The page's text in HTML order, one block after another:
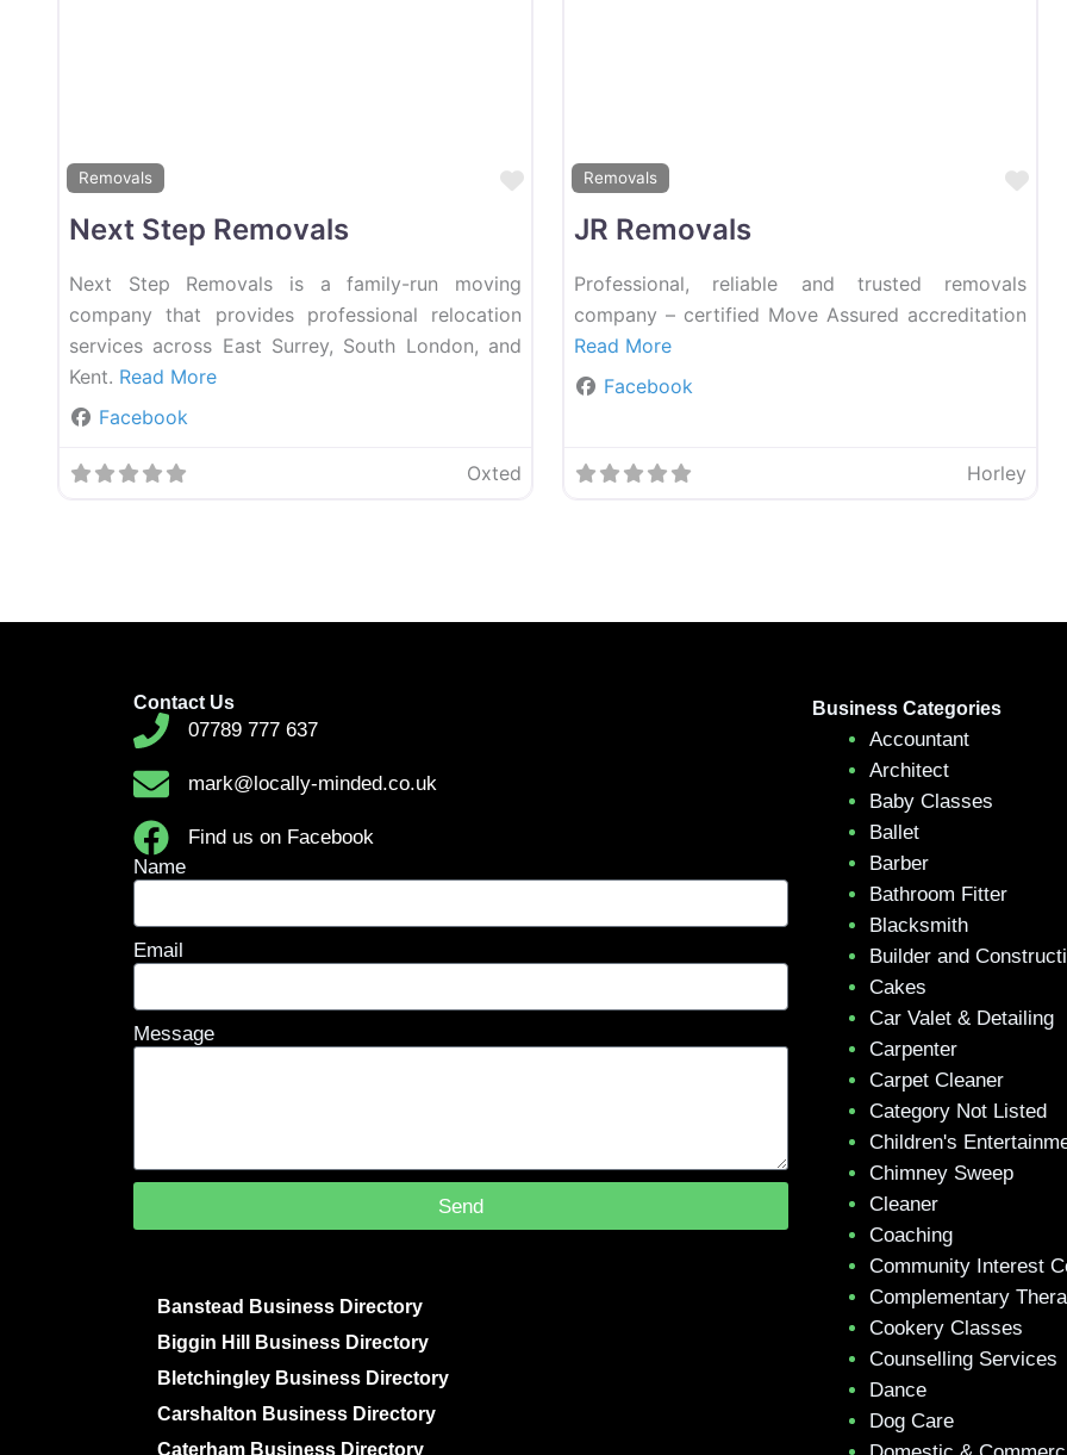
Removals Favourite
Next Step Removals
Next Step Removals is a family-run moving
company that provides professional relocation
services across East Surrey, South London, and
Kent. Read More
Facebook
Oxted
Removals
JR Removals
Professional, reliable and trusted removals
company – certified Move Assured accreditation
Read More
Facebook
Horley
Contact Us
07789 777 637
mark@locally-minded.co.uk
Find us on Facebook
Name
Email
Message
Send
Banstead Business Directory
Biggin Hill Business Directory
Bletchingley Business Directory
Carshalton Business Directory
Caterham Business Directory
Business Categories
Accountant
Architect
Baby Classes
Ballet
Barber
Bathroom Fitter
Blacksmith
Builder and
Cakes
Car Valet & Detailing
Carpenter
Carpet Cleaner
Category Not Listed
Children's
Chimney Sweep
Cleaner
Coaching
Community Interest
Complementary
Cookery Classes
Counselling Services
Dance
Dog Care